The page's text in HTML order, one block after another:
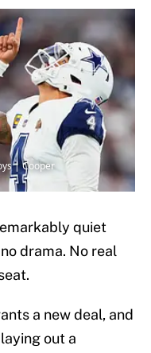
| Cooper
quiet
drama. No real
a new deal, and
out a